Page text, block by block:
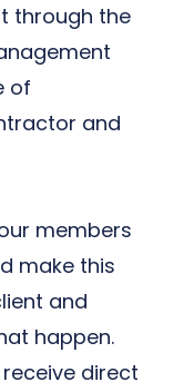
through the
of
and
members
make this
and
happen.
direct